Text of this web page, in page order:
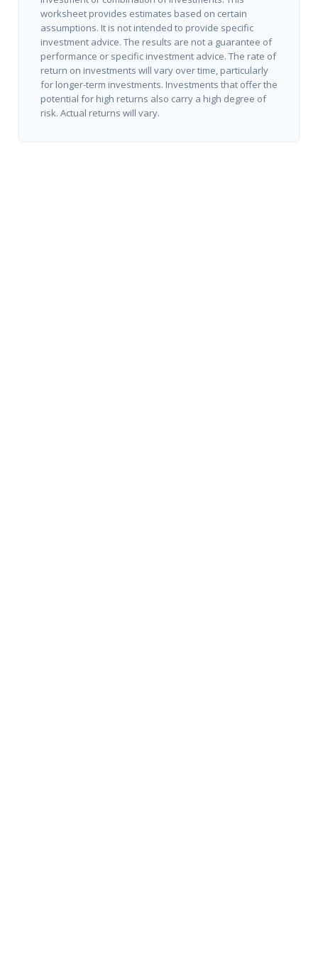
worksheet provides estimates based on certain
assumptions. It is not intended to provide specific
investment advice. The results are not a guarantee of
performance or specific investment advice. The rate of
return on investments will vary over time, particularly
for longer-term investments. Investments that offer the
potential for high returns also carry a high degree of
risk. Actual returns will vary.